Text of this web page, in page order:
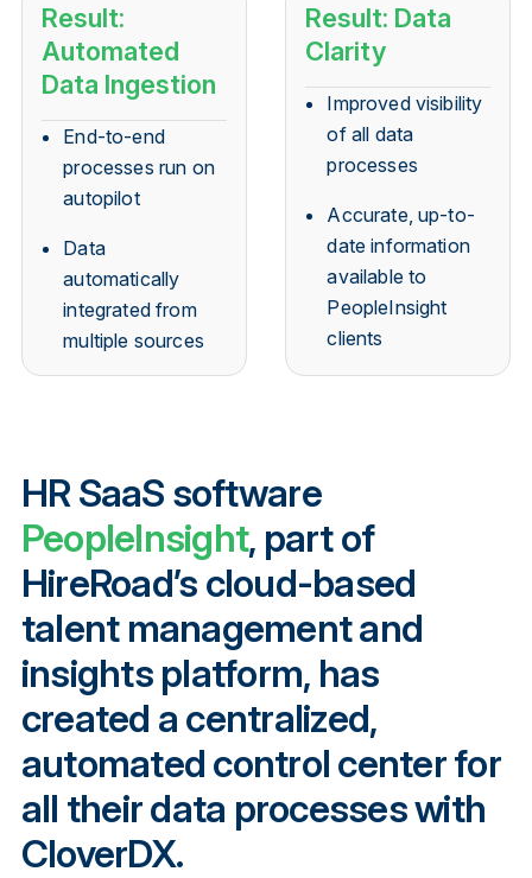
Result:
Automated
Data Ingestion
End-to-end
processes run on
autopilot
Data
automatically
integrated from
multiple sources
Result: Data
Clarity
Improved visibility
of all data
processes
Accurate, up-to-
date information
available to
PeopleInsight
clients
HR SaaS software
PeopleInsight, part of
HireRoad’s cloud-based
talent management and
insights platform, has
created a centralized,
automated control center for
all their data processes with
CloverDX.